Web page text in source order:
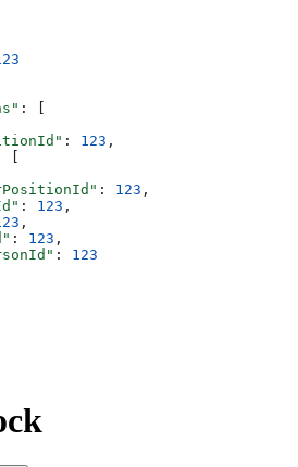
: [
: 123 ,
[
: 123 ,
: 123 ,
,
: 123 ,
: 123